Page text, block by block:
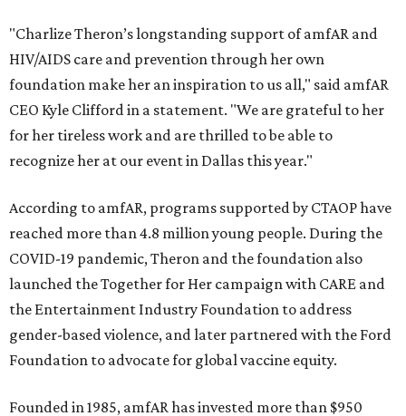
"Charlize Theron’s longstanding support of amfAR and
HIV/AIDS care and prevention through her own
foundation make her an inspiration to us all," said amfAR
CEO Kyle Clifford in a statement. "We are grateful to her
for her tireless work and are thrilled to be able to
recognize her at our event in Dallas this year."
According to amfAR, programs supported by CTAOP have
reached more than 4.8 million young people. During the
COVID-19 pandemic, Theron and the foundation also
launched the Together for Her campaign with CARE and
the Entertainment Industry Foundation to address
gender-based violence, and later partnered with the Ford
Foundation to advocate for global vaccine equity.
Founded in 1985, amfAR has invested more than $950